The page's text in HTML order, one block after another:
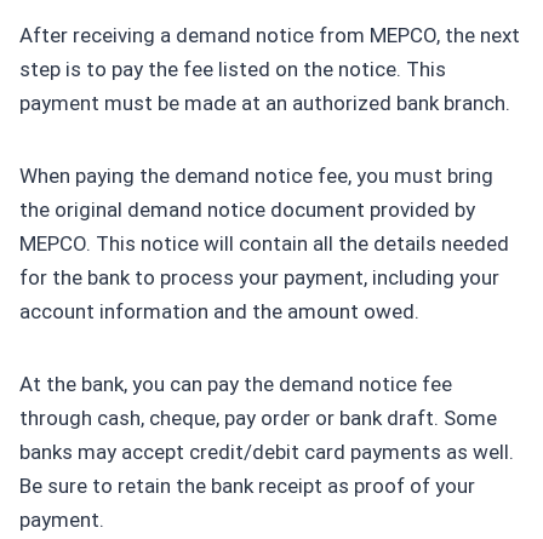
After receiving a demand notice from MEPCO, the next
step is to pay the fee listed on the notice. This
payment must be made at an authorized bank branch.
When paying the demand notice fee, you must bring
the original demand notice document provided by
MEPCO. This notice will contain all the details needed
for the bank to process your payment, including your
account information and the amount owed.
At the bank, you can pay the demand notice fee
through cash, cheque, pay order or bank draft. Some
banks may accept credit/debit card payments as well.
Be sure to retain the bank receipt as proof of your
payment.